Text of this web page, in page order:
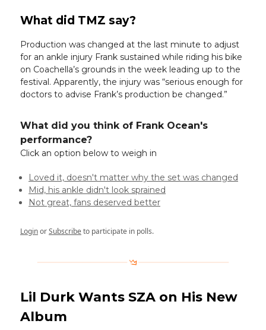
What did TMZ say?
Production was changed at the last minute to adjust
for an ankle injury Frank sustained while riding his bike
on Coachella’s grounds in the week leading up to the
festival. Apparently, the injury was “serious enough for
doctors to advise Frank’s production be changed.”
What did you think of Frank Ocean's
performance?
Click an option below to weigh in
Loved it, doesn't matter why the set was changed
Mid, his ankle didn't look sprained
Not great, fans deserved better
LoginorSubscribeto participate in polls.
Lil Durk Wants SZA on His New
Album